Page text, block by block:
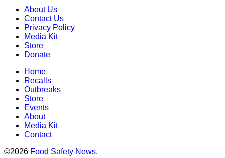
About Us
Contact Us
Privacy Policy
Media Kit
Store
Donate
Home
Recalls
Outbreaks
Store
Events
About
Media Kit
Contact
©2026 Food Safety News.